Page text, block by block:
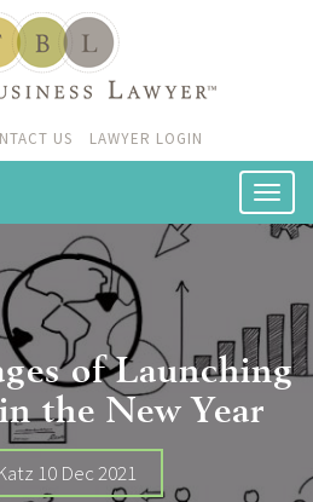
US LAWYER LOGIN
of Launching
the New Year
10 Dec 2021